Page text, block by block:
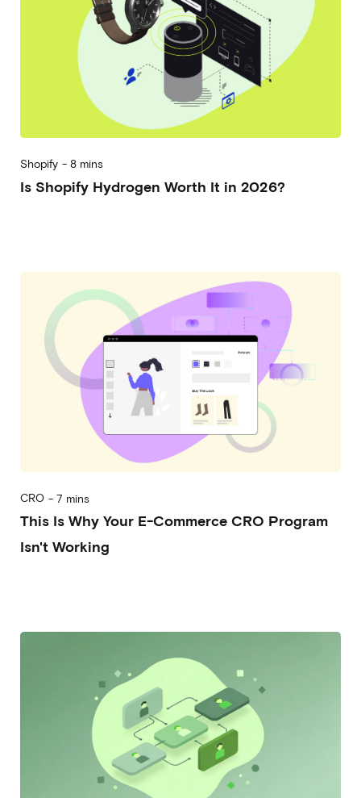
Shopify - 8 mins
Is Shopify Hydrogen Worth It in 2026?
CRO - 7 mins
This Is Why Your E-Commerce CRO Program
Isn't Working